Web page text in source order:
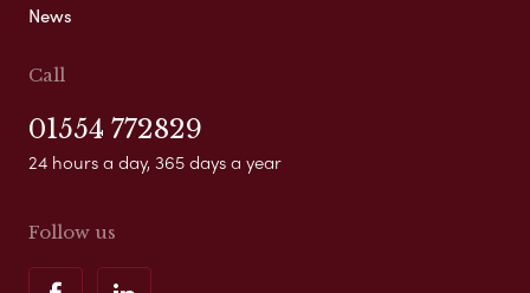
News
Call
01554 772829
24 hours a day, 365 days a year
Follow us